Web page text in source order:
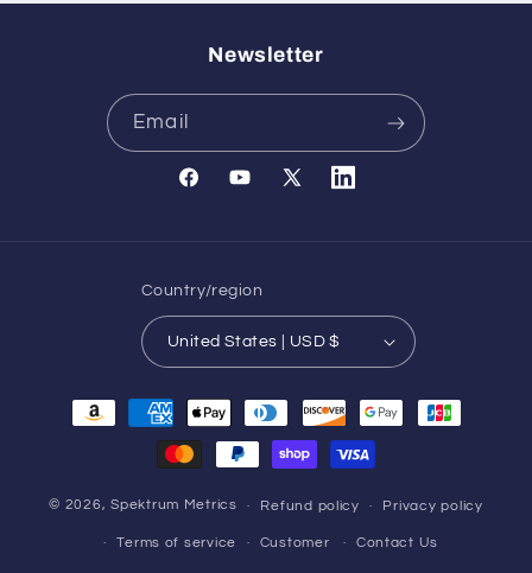
Newsletter
Email
FacebookYouTube
X
Translation
Country/region
United States | USD $
Payment
© 2026,Spektrum Metrics Refund policy Privacy policy
Terms of service Customer Contact Us